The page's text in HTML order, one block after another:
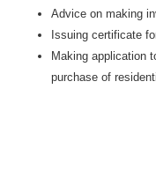
Advice on making
Issuing certificate
Making application
purchase of